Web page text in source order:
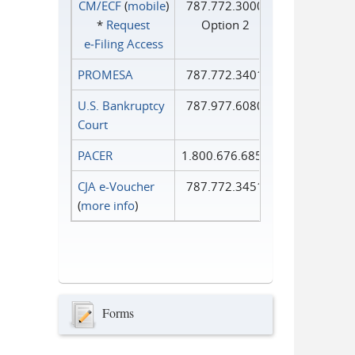
CM/ECF(mobile)
* Request
e‑Filing Access
787.772.3000
Option 2
PROMESA
787.772.3401
U.S. Bankruptcy
Court
787.977.6080
PACER
1.800.676.6856
CJA e-Voucher
(more info)
787.772.3451
Forms